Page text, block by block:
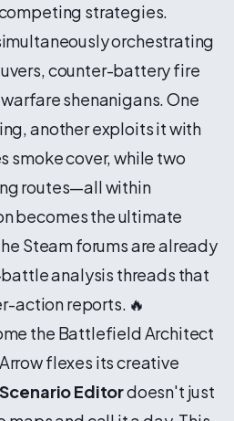
strategies.
orchestrating
counter-battery fire
shenanigans. One
another exploits it with
smoke cover, while two
routes—all within
becomes the ultimate
Steam forums are already
analysis threads that
action reports. 🔥
the Battlefield Architect
flexes its creative
Scenario Editordoesn't just